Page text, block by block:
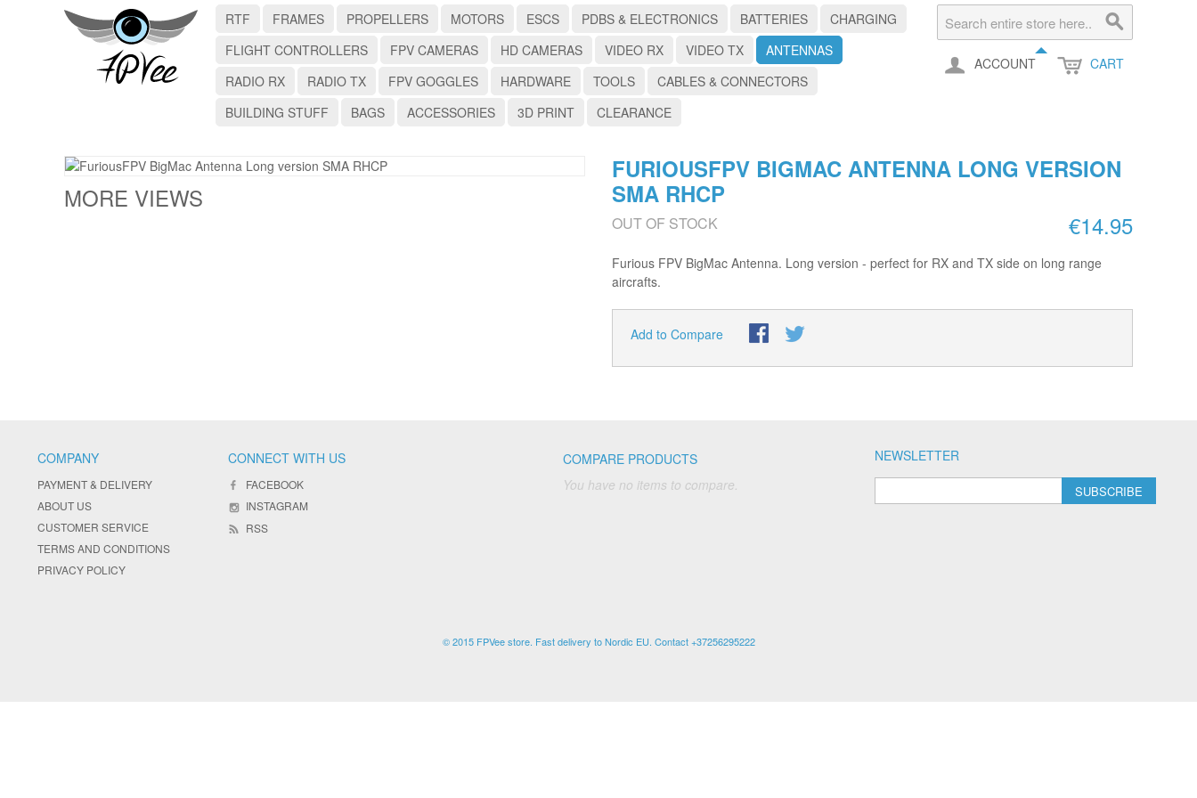
ACCOUNT CART
RTF FRAMES PROPELLERS MOTORS ESCS PDBS & ELECTRONICS BATTERIES
CHARGING
FLIGHT CONTROLLERS
FPV CAMERAS HD CAMERAS VIDEO RX VIDEO TX
ANTENNAS
RADIO RX
RADIO TX FPV GOGGLES HARDWARE TOOLS
CABLES & CONNECTORS
BUILDING STUFF
BAGS ACCESSORIES 3D PRINT CLEARANCE
MORE VIEWS
FURIOUSFPV BIGMAC ANTENNA LONG VERSION
SMA RHCP
€14.95
OUT OF STOCK
Furious FPV BigMac Antenna. Long version - perfect for RX and TX side on long range
aircrafts.
Add to Compare
NEWSLETTER
SUBSCRIBE
COMPARE PRODUCTS
You have no items to compare.
COMPANY
PAYMENT & DELIVERY
ABOUT US
CUSTOMER SERVICE
TERMS AND CONDITIONS
PRIVACY POLICY
CONNECT WITH US
FACEBOOK
INSTAGRAM
RSS
© 2015 FPVee store. Fast delivery to Nordic EU. Contact +37256295222